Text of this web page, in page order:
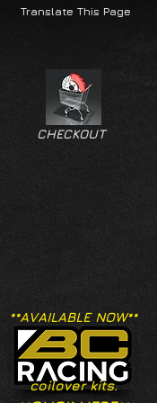
Translate This Page
CHECKOUT
**AVAILABLE NOW**
coilover kits.